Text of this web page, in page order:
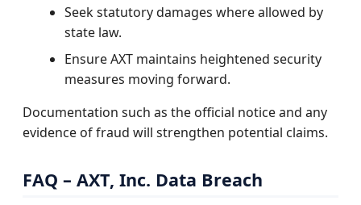
Seek statutory damages where allowed by
state law.
Ensure AXT maintains heightened security
measures moving forward.
Documentation such as the official notice and any
evidence of fraud will strengthen potential claims.
FAQ – AXT, Inc. Data Breach